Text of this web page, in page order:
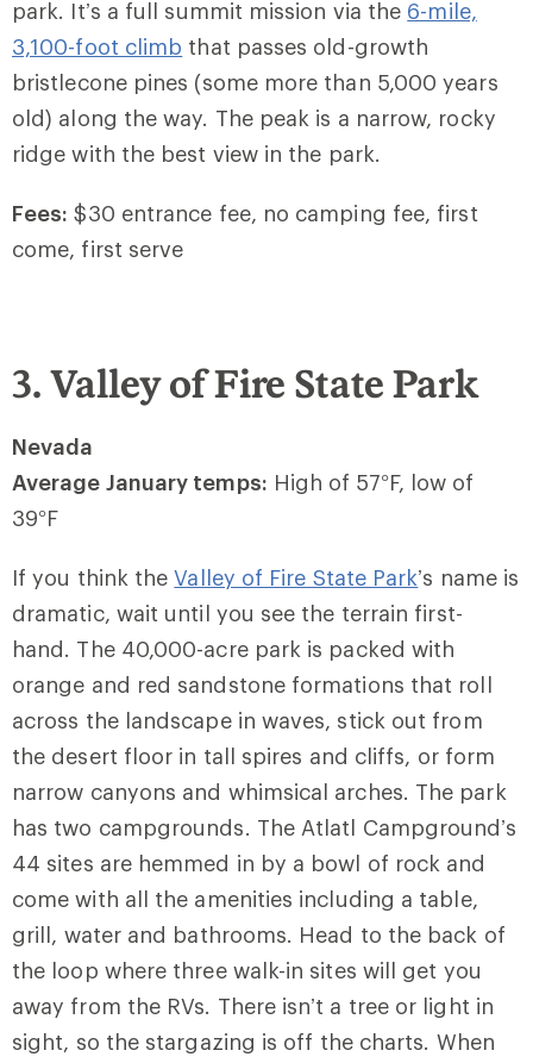
park. It’s a full summit mission via the 6-mile,
3,100-foot climb that passes old-growth
bristlecone pines (some more than 5,000 years
old) along the way. The peak is a narrow, rocky
ridge with the best view in the park.
Fees: $30 entrance fee, no camping fee, first
come, first serve
3. Valley of Fire State Park
Nevada
Average January temps: High of 57°F, low of
39°F
If you think theValley of Fire State Park’s name is
dramatic, wait until you see the terrain first-
hand. The 40,000-acre park is packed with
orange and red sandstone formations that roll
across the landscape in waves, stick out from
the desert floor in tall spires and cliffs, or form
narrow canyons and whimsical arches. The park
has two campgrounds. The Atlatl Campground’s
44 sites are hemmed in by a bowl of rock and
come with all the amenities including a table,
grill, water and bathrooms. Head to the back of
the loop where three walk-in sites will get you
away from the RVs. There isn’t a tree or light in
sight, so the stargazing is off the charts. When